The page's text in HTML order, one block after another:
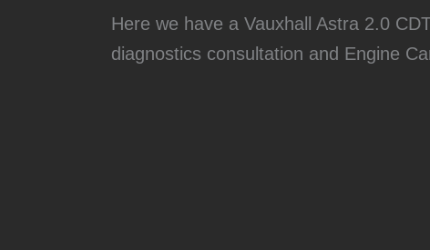
Here we have a Vauxhall Astra 2.0
diagnostics consultation and Engine